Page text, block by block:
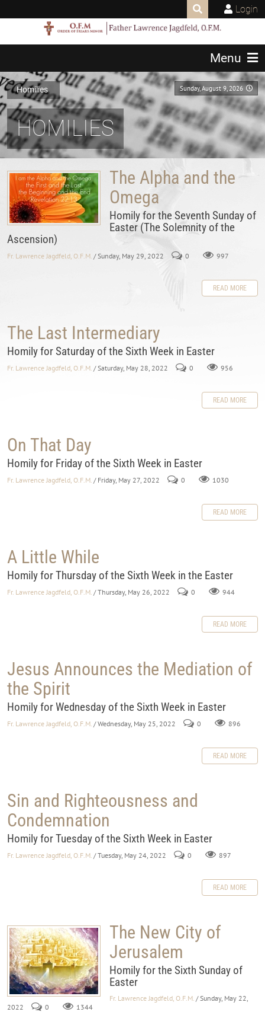
Login
Menu
Sunday, August 9, 2026
Homilies
HOMILIES
The Alpha and the
Omega
Homily for the Seventh Sunday of
Easter (The Solemnity of the
Ascension)
Fr. Lawrence Jagdfeld, O.F.M. / Sunday, May 29, 2022 0 997
READ MORE
The Last Intermediary
Homily for Saturday of the Sixth Week in Easter
Fr. Lawrence Jagdfeld, O.F.M. / Saturday, May 28, 2022 0 956
READ MORE
On That Day
Homily for Friday of the Sixth Week in Easter
Fr. Lawrence Jagdfeld, O.F.M. / Friday, May 27, 2022 0 1030
READ MORE
A Little While
Homily for Thursday of the Sixth Week in the Easter
Fr. Lawrence Jagdfeld, O.F.M. / Thursday, May 26, 2022 0 944
READ MORE
Jesus Announces the Mediation of
the Spirit
Homily for Wednesday of the Sixth Week in Easter
Fr. Lawrence Jagdfeld, O.F.M. / Wednesday, May 25, 2022 0 896
READ MORE
Sin and Righteousness and
Condemnation
Homily for Tuesday of the Sixth Week in Easter
Fr. Lawrence Jagdfeld, O.F.M. / Tuesday, May 24, 2022 0 897
READ MORE
The New City of
Jerusalem
Homily for the Sixth Sunday of
Easter
Fr. Lawrence Jagdfeld, O.F.M. / Sunday, May 22,
2022
0 1344